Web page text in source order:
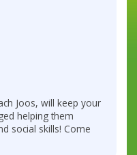
Joos, will keep your
helping them
social skills! Come